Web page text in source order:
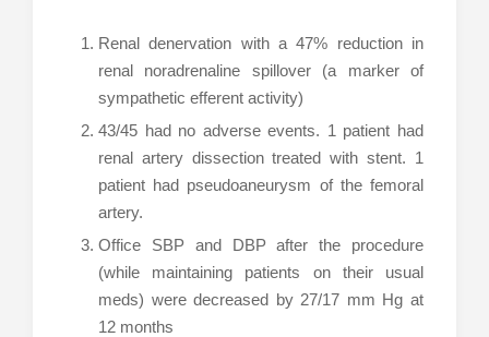
Renal denervation with a 47% reduction in
renal noradrenaline spillover (a marker of
sympathetic efferent activity)
43/45 had no adverse events. 1 patient had
renal artery dissection treated with stent. 1
patient had pseudoaneurysm of the femoral
artery.
Office SBP and DBP after the procedure
(while maintaining patients on their usual
meds) were decreased by 27/17 mm Hg at
12 months